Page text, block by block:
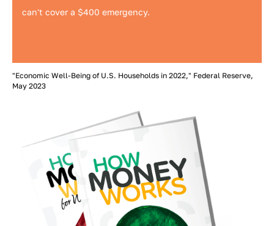
can't cover a $400 emergency.
"Economic Well-Being of U.S. Households in 2022," Federal Reserve,
May 2023